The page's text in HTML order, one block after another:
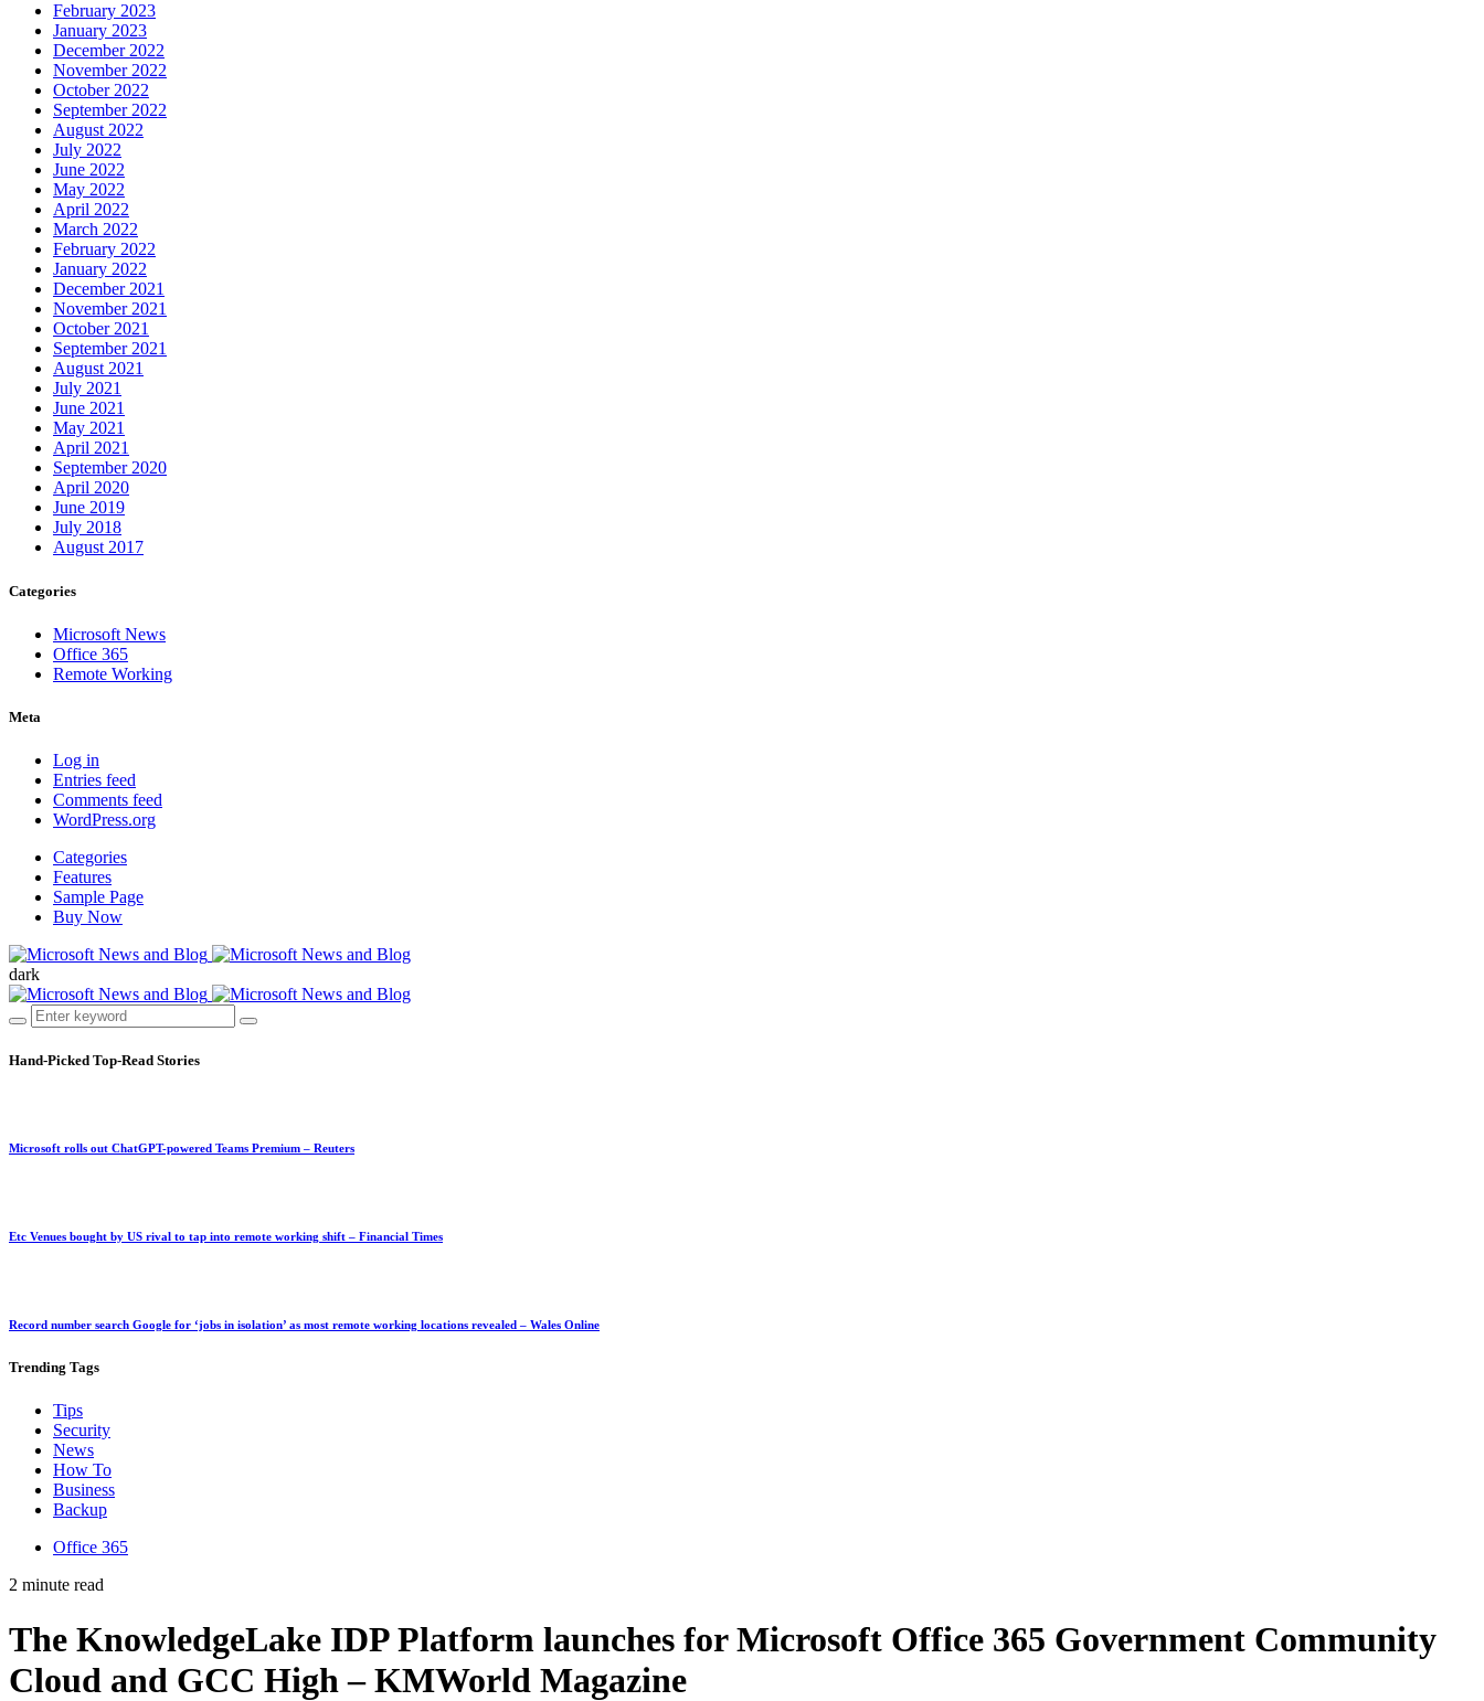
February 2023
January 2023
December 2022
November 2022
October 2022
September 2022
August 2022
July 2022
June 2022
May 2022
April 2022
March 2022
February 2022
January 2022
December 2021
November 2021
October 2021
September 2021
August 2021
July 2021
June 2021
May 2021
April 2021
September 2020
April 2020
June 2019
July 2018
August 2017
Categories
Microsoft News
Office 365
Remote Working
Meta
Log in
Entries feed
Comments feed
WordPress.org
Categories
Features
Sample Page
Buy Now
dark
Hand-Picked Top-Read Stories
Microsoft rolls out ChatGPT-powered Teams Premium – Reuters
Etc Venues bought by US rival to tap into remote working shift – Financial Times
Record number search Google for ‘jobs in isolation’ as most remote working locations revealed – Wales Online
Trending Tags
Tips
Security
News
How To
Business
Backup
Office 365
2 minute read
The KnowledgeLake IDP Platform launches for Microsoft Office 365 Government Community
Cloud and GCC High – KMWorld Magazine